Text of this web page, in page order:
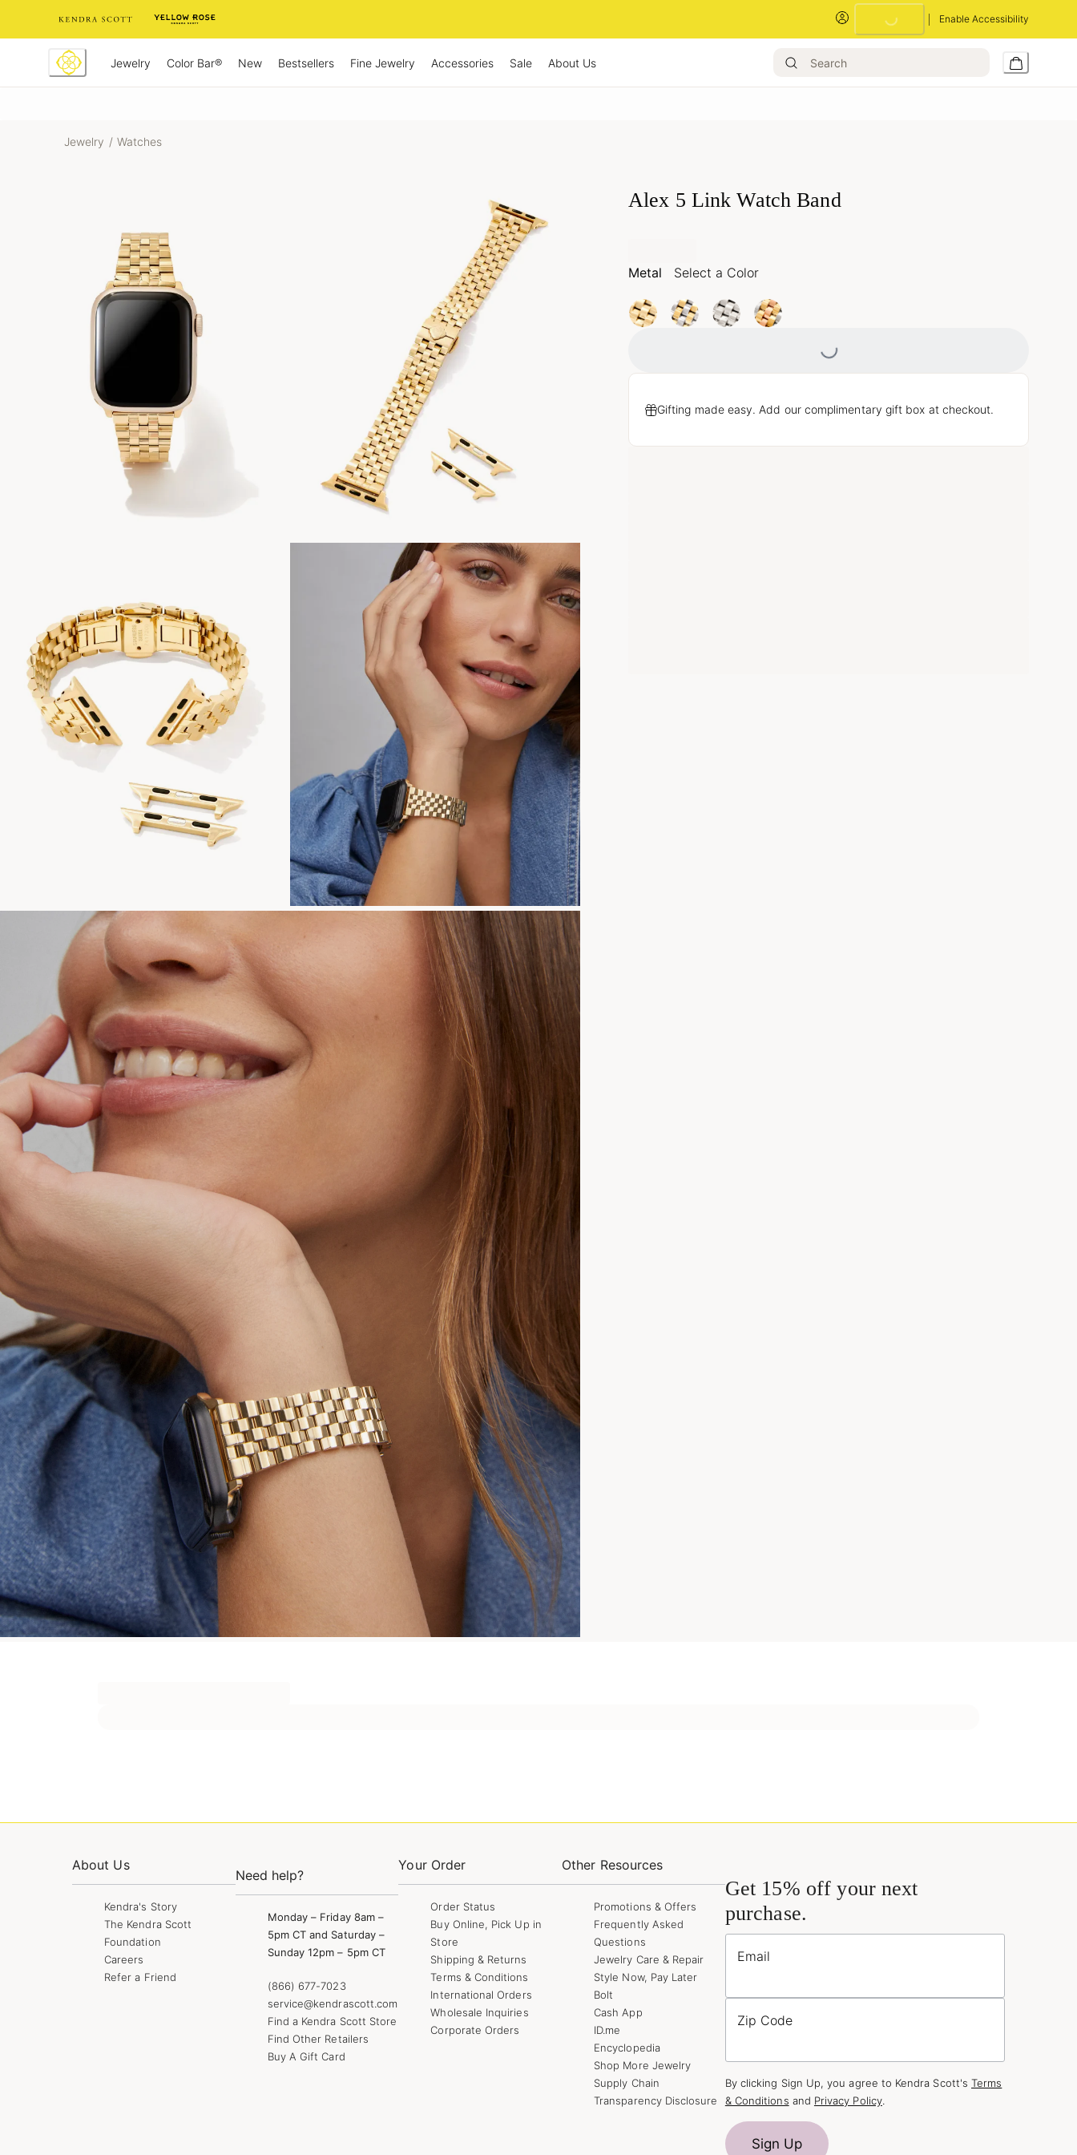
Enable Accessibility
Loading...
Jewelry Color Bar® New Bestsellers Fine Jewelry Accessories Sale About Us
Jewelry / Watches
Alex 5 Link Watch Band
Metal Select a Color
Loading...
Gifting made easy. Add our complimentary gift box at checkout.
About Us
Kendra's Story
The Kendra Scott
Foundation
Careers
Refer a Friend
Need help?
Monday – Friday 8am –
5pm CT and Saturday –
Sunday 12pm – 5pm CT
(866) 677-7023
service@kendrascott.com
Find a Kendra Scott Store
Find Other Retailers
Buy A Gift Card
Your Order
Order Status
Buy Online, Pick Up in
Store
Shipping & Returns
Terms & Conditions
International Orders
Wholesale Inquiries
Corporate Orders
Other Resources
Promotions & Offers
Frequently Asked
Questions
Jewelry Care & Repair
Style Now, Pay Later
Bolt
Cash App
ID.me
Encyclopedia
Shop More Jewelry
Supply Chain
Transparency Disclosure
Get 15% off your next
purchase.
Email
Zip Code
By clicking Sign Up, you agree to Kendra Scott's Terms
& Conditions and Privacy Policy.
Sign Up